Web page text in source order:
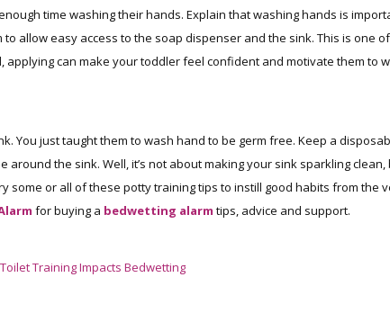
time washing their hands. Explain that washing hands is
allow easy access to the soap dispenser and the sink. This is one
can make your toddler feel confident and motivate them to
You just taught them to wash hand to be germ free. Keep a
the sink. Well, it’s not about making your sink sparkling clean,
some or all of these potty training tips to instill good habits from the
for buying a bedwetting alarm tips, advice and support.
Training Impacts Bedwetting